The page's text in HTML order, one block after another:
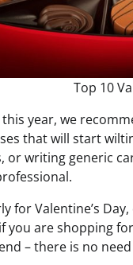
Top 10
this year, we
that will start
or writing generic
for Valentine’s
you are shopping
– there is no